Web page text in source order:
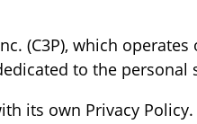
(C3P), which
to the
its own Privacy Policy.